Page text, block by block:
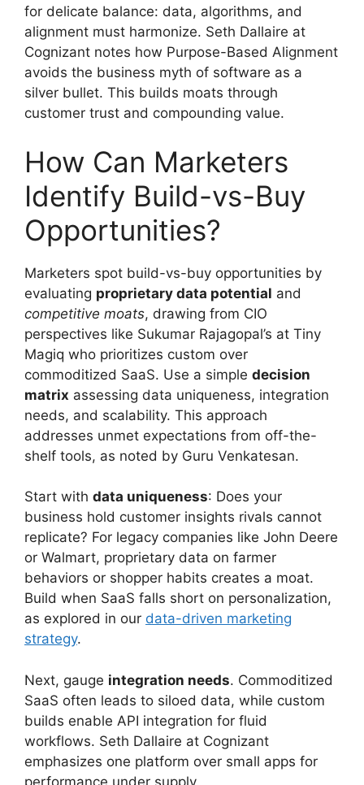
for delicate balance: data, algorithms, and
alignment must harmonize. Seth Dallaire at
Cognizant notes how Purpose-Based Alignment
avoids the business myth of software as a
silver bullet. This builds moats through
customer trust and compounding value.
How Can Marketers
Identify Build-vs-Buy
Opportunities?
Marketers spot build-vs-buy opportunities by
evaluating proprietary data potential and
competitive moats, drawing from CIO
perspectives like Sukumar Rajagopal’s at Tiny
Magiq who prioritizes custom over
commoditized SaaS. Use a simple decision
matrix assessing data uniqueness, integration
needs, and scalability. This approach
addresses unmet expectations from off-the-
shelf tools, as noted by Guru Venkatesan.
Start with data uniqueness: Does your
business hold customer insights rivals cannot
replicate? For legacy companies like John Deere
or Walmart, proprietary data on farmer
behaviors or shopper habits creates a moat.
Build when SaaS falls short on personalization,
as explored in our data-driven marketing
strategy.
Next, gauge integration needs. Commoditized
SaaS often leads to siloed data, while custom
builds enable API integration for fluid
workflows. Seth Dallaire at Cognizant
emphasizes one platform over small apps for
performance under supply.